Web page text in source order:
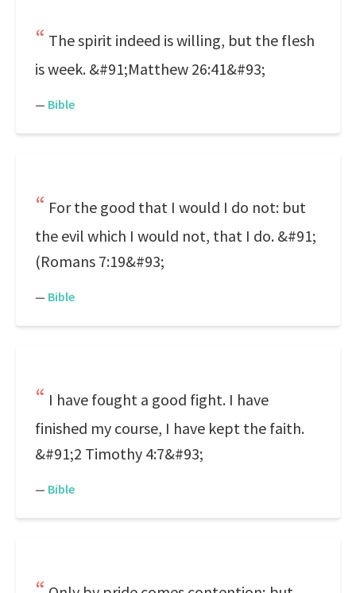
The spirit indeed is willing, but the flesh
is week. &#91;Matthew 26:41&#93;
— Bible
For the good that I would I do not: but
the evil which I would not, that I do. &#91;
(Romans 7:19&#93;
— Bible
I have fought a good fight. I have
finished my course, I have kept the faith.
&#91;2 Timothy 4:7&#93;
— Bible